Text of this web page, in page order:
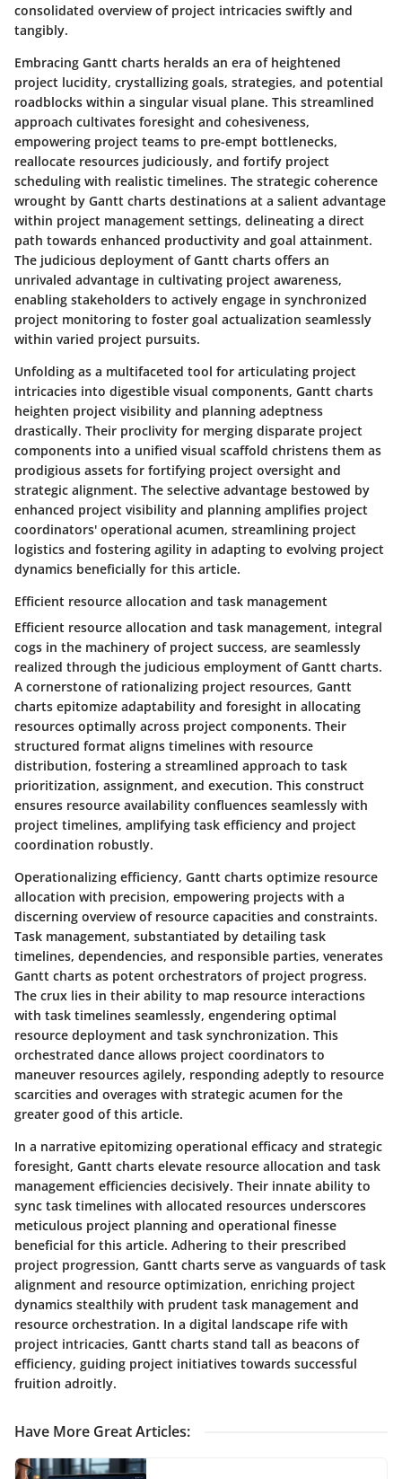
consolidated overview of project intricacies swiftly and
tangibly.
Embracing Gantt charts heralds an era of heightened
project lucidity, crystallizing goals, strategies, and potential
roadblocks within a singular visual plane. This streamlined
approach cultivates foresight and cohesiveness,
empowering project teams to pre-empt bottlenecks,
reallocate resources judiciously, and fortify project
scheduling with realistic timelines. The strategic coherence
wrought by Gantt charts destinations at a salient advantage
within project management settings, delineating a direct
path towards enhanced productivity and goal attainment.
The judicious deployment of Gantt charts offers an
unrivaled advantage in cultivating project awareness,
enabling stakeholders to actively engage in synchronized
project monitoring to foster goal actualization seamlessly
within varied project pursuits.
Unfolding as a multifaceted tool for articulating project
intricacies into digestible visual components, Gantt charts
heighten project visibility and planning adeptness
drastically. Their proclivity for merging disparate project
components into a unified visual scaffold christens them as
prodigious assets for fortifying project oversight and
strategic alignment. The selective advantage bestowed by
enhanced project visibility and planning amplifies project
coordinators' operational acumen, streamlining project
logistics and fostering agility in adapting to evolving project
dynamics beneficially for this article.
Efficient resource allocation and task management
Efficient resource allocation and task management, integral
cogs in the machinery of project success, are seamlessly
realized through the judicious employment of Gantt charts.
A cornerstone of rationalizing project resources, Gantt
charts epitomize adaptability and foresight in allocating
resources optimally across project components. Their
structured format aligns timelines with resource
distribution, fostering a streamlined approach to task
prioritization, assignment, and execution. This construct
ensures resource availability confluences seamlessly with
project timelines, amplifying task efficiency and project
coordination robustly.
Operationalizing efficiency, Gantt charts optimize resource
allocation with precision, empowering projects with a
discerning overview of resource capacities and constraints.
Task management, substantiated by detailing task
timelines, dependencies, and responsible parties, venerates
Gantt charts as potent orchestrators of project progress.
The crux lies in their ability to map resource interactions
with task timelines seamlessly, engendering optimal
resource deployment and task synchronization. This
orchestrated dance allows project coordinators to
maneuver resources agilely, responding adeptly to resource
scarcities and overages with strategic acumen for the
greater good of this article.
In a narrative epitomizing operational efficacy and strategic
foresight, Gantt charts elevate resource allocation and task
management efficiencies decisively. Their innate ability to
sync task timelines with allocated resources underscores
meticulous project planning and operational finesse
beneficial for this article. Adhering to their prescribed
project progression, Gantt charts serve as vanguards of task
alignment and resource optimization, enriching project
dynamics stealthily with prudent task management and
resource orchestration. In a digital landscape rife with
project intricacies, Gantt charts stand tall as beacons of
efficiency, guiding project initiatives towards successful
fruition adroitly.
Have More Great Articles: